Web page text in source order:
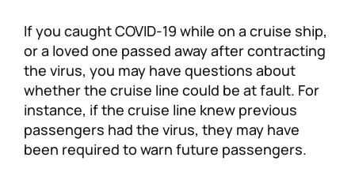
Personal Injury
Workers’ Compensation
Veterans Benefits
Admiralty & Maritime Law
FAQ
Careers
If you caught COVID-19 while on a cruise ship,
or a loved one passed away after contracting
the virus, you may have questions about
whether the cruise line could be at fault. For
instance, if the cruise line knew previous
passengers had the virus, they may have
been required to warn future passengers.